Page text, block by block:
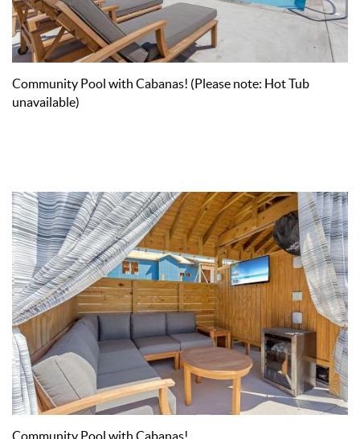
Community Pool with Cabanas! (Please note: Hot Tub
unavailable)
Community Pool with Cabanas!